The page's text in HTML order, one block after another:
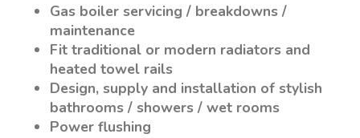
Gas boiler servicing / breakdowns /
maintenance
Fit traditional or modern radiators and
heated towel rails
Design, supply and installation of stylish
bathrooms / showers / wet rooms
Power flushing